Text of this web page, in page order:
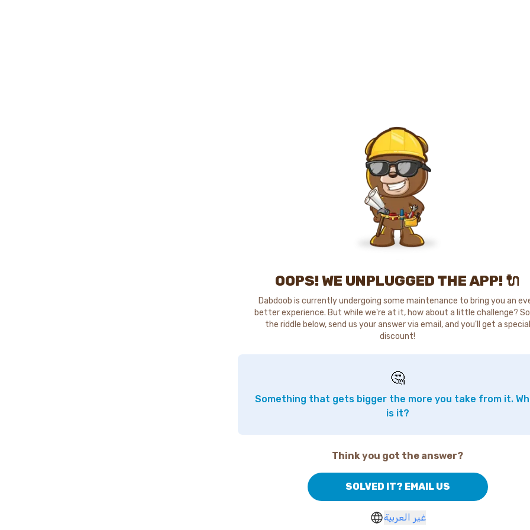
OOPS! WE UNPLUGGED THE APP! 🔌
Dabdoob is currently undergoing some maintenance to bring you an
better experience. But while we're at it, how about a little challenge?
the riddle below, send us your answer via email, and you'll get a special
discount!
🤔
Something that gets bigger the more you take from it.
is it?
Think you got the answer?
SOLVED IT? EMAIL US
غير العربية